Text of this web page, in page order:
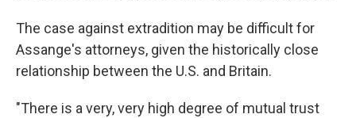
The case against extradition may be difficult for
Assange's attorneys, given the historically close
relationship between the U.S. and Britain.
"There is a very, very high degree of mutual trust